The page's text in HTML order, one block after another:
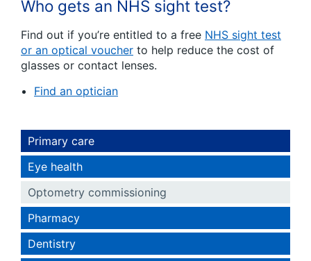
Who gets an NHS sight test?
Find out if you’re entitled to a free NHS sight test
or an optical voucher to help reduce the cost of
glasses or contact lenses.
Find an optician
Primary care
Eye health
Optometry commissioning
Pharmacy
Dentistry